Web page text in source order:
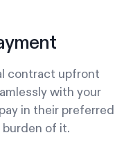
contract upfront
with your
in their preferred
of it.